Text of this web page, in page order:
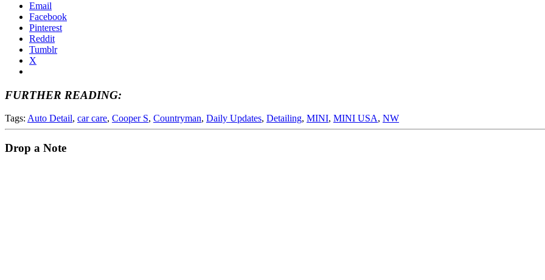
Email
Facebook
Pinterest
Reddit
Tumblr
X
FURTHER READING:
Tags: Auto Detail, car care, Cooper S, Countryman, Daily Updates, Detailing, MINI, MINI USA, NW
Drop a Note